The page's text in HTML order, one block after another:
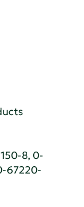
8, 0-
67220-